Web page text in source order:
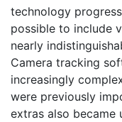
technology
possible to include
nearly
Camera tracking
increasingly
were previously
extras also became